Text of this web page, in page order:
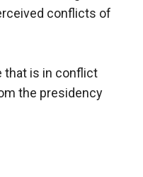
conflicts of
that is in conflict
the presidency